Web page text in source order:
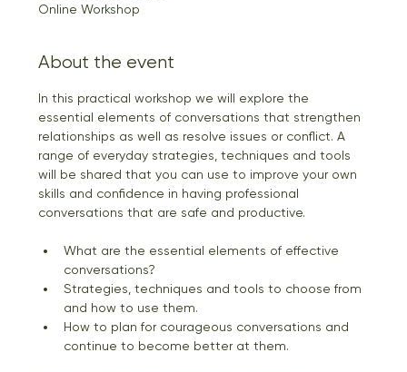
Online Workshop
About the event
In this practical workshop we will explore the
essential elements of conversations that strengthen
relationships as well as resolve issues or conflict. A
range of everyday strategies, techniques and tools
will be shared that you can use to improve your own
skills and confidence in having professional
conversations that are safe and productive.
What are the essential elements of effective
conversations?
Strategies, techniques and tools to choose from
and how to use them.
How to plan for courageous conversations and
continue to become better at them.